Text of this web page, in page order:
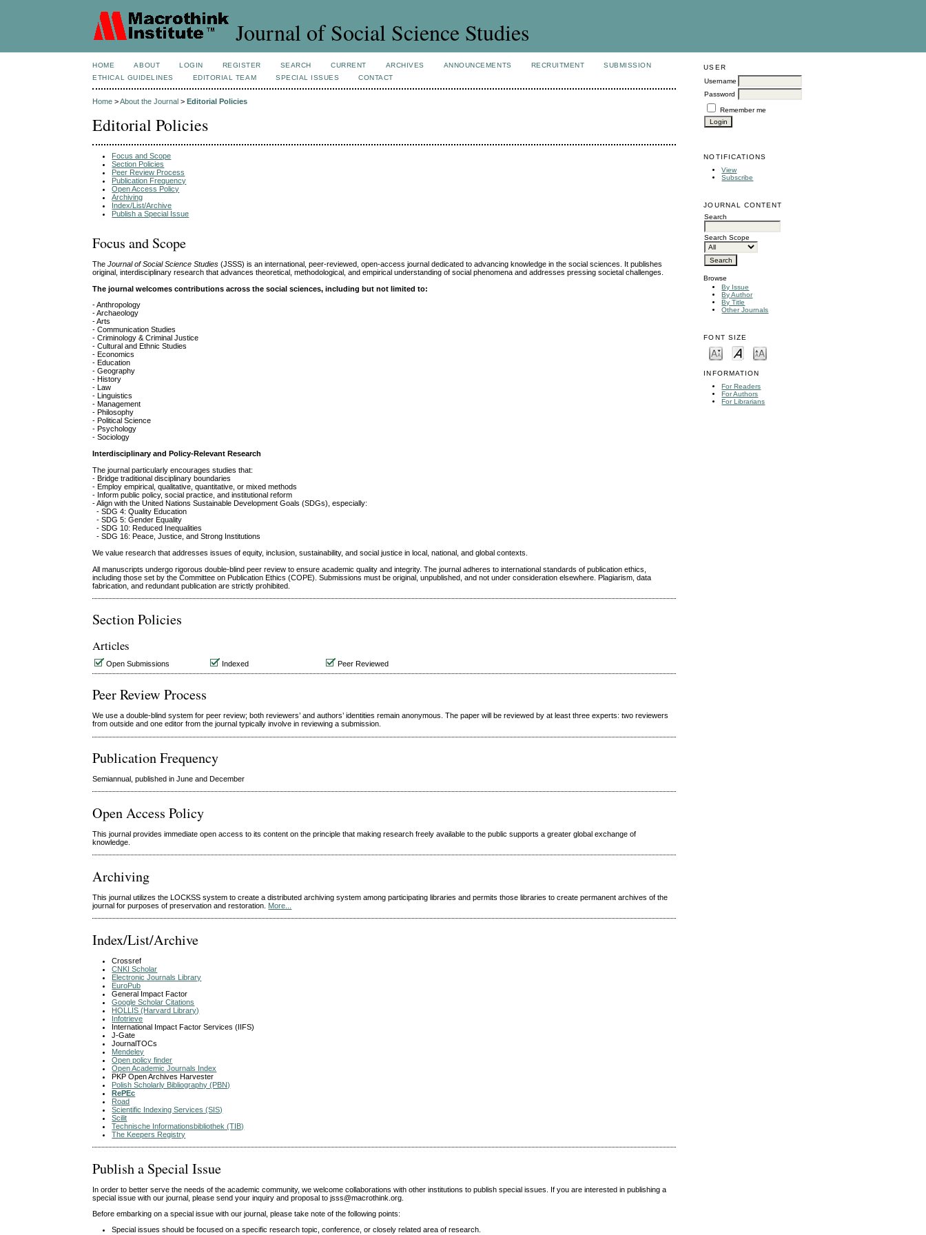
Journal of Social Science Studies
USER
Username
Password
Remember me
NOTIFICATIONS
View
Subscribe
JOURNAL CONTENT
Search
Search Scope
Browse
By Issue
By Author
By Title
Other Journals
FONT SIZE
INFORMATION
For Readers
For Authors
For Librarians
HOME ABOUT LOGIN REGISTER SEARCH CURRENT ARCHIVES ANNOUNCEMENTS RECRUITMENT
SUBMISSION
ETHICAL GUIDELINES
EDITORIAL TEAM SPECIAL ISSUES CONTACT
Home >About the Journal >Editorial Policies
Editorial Policies
Focus and Scope
Section Policies
Peer Review Process
Publication Frequency
Open Access Policy
Archiving
Index/List/Archive
Publish a Special Issue
Focus and Scope
TheJournal of Social Science Studies (JSSS) is an international, peer-reviewed, open-access journal dedicated to advancing knowledge in the social sciences. It publishes
original, interdisciplinary research that advances theoretical, methodological, and empirical understanding of social phenomena and addresses pressing societal challenges.
The journal welcomes contributions across the social sciences, including but not limited to:
- Anthropology
- Archaeology
- Arts
- Communication Studies
- Criminology & Criminal Justice
- Cultural and Ethnic Studies
- Economics
- Education
- Geography
- History
- Law
- Linguistics
- Management
- Philosophy
- Political Science
- Psychology
- Sociology
Interdisciplinary and Policy-Relevant Research
The journal particularly encourages studies that:
- Bridge traditional disciplinary boundaries
- Employ empirical, qualitative, quantitative, or mixed methods
- Inform public policy, social practice, and institutional reform
- Align with the United Nations Sustainable Development Goals (SDGs), especially:
- SDG 4: Quality Education
- SDG 5: Gender Equality
- SDG 10: Reduced Inequalities
- SDG 16: Peace, Justice, and Strong Institutions
We value research that addresses issues of equity, inclusion, sustainability, and social justice in local, national, and global contexts.
All manuscripts undergo rigorous double-blind peer review to ensure academic quality and integrity. The journal adheres to international standards of publication ethics,
including those set by the Committee on Publication Ethics (COPE). Submissions must be original, unpublished, and not under consideration elsewhere. Plagiarism, data
fabrication, and redundant publication are strictly prohibited.
Section Policies
Articles
Open Submissions Indexed Peer Reviewed
Peer Review Process
We use a double-blind system for peer review; both reviewers’ and authors’ identities remain anonymous. The paper will be reviewed by at least three experts: two reviewers
from outside and one editor from the journal typically involve in reviewing a submission.
Publication Frequency
Semiannual, published in June and December
Open Access Policy
This journal provides immediate open access to its content on the principle that making research freely available to the public supports a greater global exchange of
knowledge.
Archiving
This journal utilizes the LOCKSS system to create a distributed archiving system among participating libraries and permits those libraries to create permanent archives of the
journal for purposes of preservation and restoration. More...
Index/List/Archive
Crossref
CNKI Scholar
Electronic Journals Library
EuroPub
General Impact Factor
Google Scholar Citations
HOLLIS (Harvard Library)
Infotrieve
International Impact Factor Services (IIFS)
J-Gate
JournalTOCs
Mendeley
Open policy finder
Open Academic Journals Index
PKP Open Archives Harvester
Polish Scholarly Bibliography (PBN)
RePEc
Road
Scientific Indexing Services (SIS)
Scilit
Technische Informationsbibliothek (TIB)
The Keepers Registry
Publish a Special Issue
In order to better serve the needs of the academic community, we welcome collaborations with other institutions to publish special issues. If you are interested in publishing a
special issue with our journal, please send your inquiry and proposal to jsss@macrothink.org.
Before embarking on a special issue with our journal, please take note of the following points:
Special issues should be focused on a specific research topic, conference, or closely related area of research.